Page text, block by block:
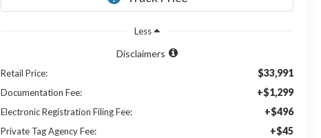
Less
Disclaimers
Retail Price: $33,991
Documentation Fee: +$1,299
Electronic Registration Filing Fee: +$496
Private Tag Agency Fee: +$45